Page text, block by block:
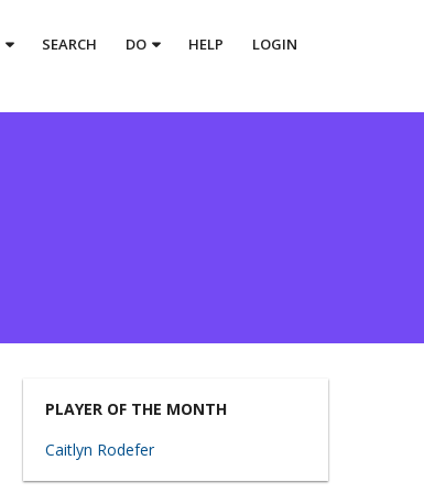
SEARCH DO HELP LOGIN
PLAYER OF THE MONTH
Caitlyn Rodefer